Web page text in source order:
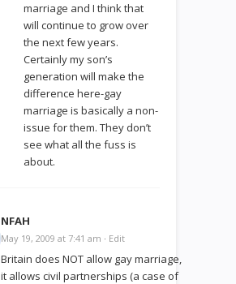
marriage and I think that
will continue to grow over
the next few years.
Certainly my son’s
generation will make the
difference here-gay
marriage is basically a non-
issue for them. They don’t
see what all the fuss is
about.
NFAH
May 19, 2009 at 7:41 am · Edit
Britain does NOT allow gay marriage,
it allows civil partnerships (a case of